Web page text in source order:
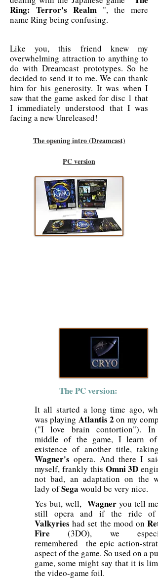
Ring: Terror's Realm ", the mere
name Ring being confusing.
Like you, this friend knew my
overwhelming attraction to anything to
do with Dreamcast prototypes. So he
decided to send it to me. We can thank
him for his generosity. It was when I
saw that the game asked for disc 1 that
I immediately understood that I was
facing a new Unreleased!
The opening intro (Dreamcast)
PC version
The PC version:
It all started a long time ago,
was playing Atlantis 2 on my
("I love brain contortion"). In
middle of the game, I learn of
existence of another title, taking
Wagner's opera. And there I
myself, frankly this Omni 3D
not bad, an adaptation on the
lady ofSega would be very nice.
Yes but, well, Wagner you tell
still opera and if the ride of
Valkyries had set the mood on
Fire (3DO), we
remembered
the epic action-
aspect of the game. So used on a
game, some might say that it is
the video-game foil.